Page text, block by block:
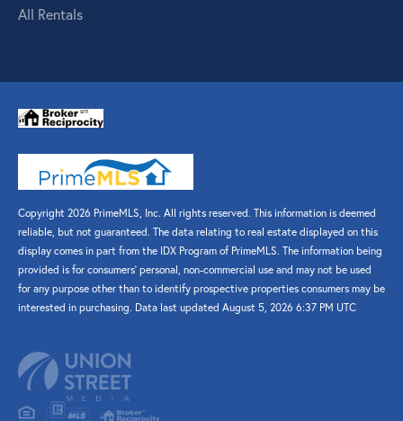
All Rentals
Copyright 2026 PrimeMLS, Inc. All rights reserved. This information is deemed
reliable, but not guaranteed. The data relating to real estate displayed on this
display comes in part from the IDX Program of PrimeMLS. The information being
provided is for consumers’ personal, non-commercial use and may not be used
for any purpose other than to identify prospective properties consumers may be
interested in purchasing. Data last updated August 5, 2026 6:37 PM UTC